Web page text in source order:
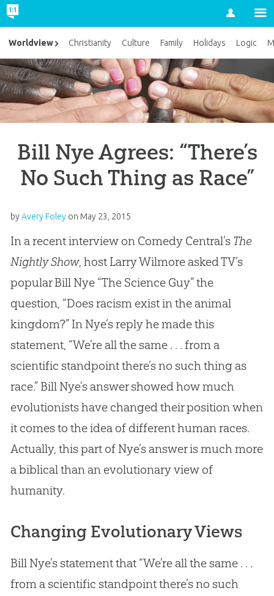
Account
Bill Nye Agrees: “There’s
No Such Thing as Race”
byAvery Foley on May 23, 2015
In a recent interview on Comedy Central’s The
Nightly Show, host Larry Wilmore asked TV’s
popular Bill Nye “The Science Guy” the
question, “Does racism exist in the animal
kingdom?” In Nye’s reply he made this
statement, “We’re all the same . . . from a
scientific standpoint there’s no such thing as
race.” Bill Nye’s answer showed how much
evolutionists have changed their position when
it comes to the idea of different human races.
Actually, this part of Nye’s answer is much more
a biblical than an evolutionary view of
humanity.
Changing Evolutionary Views
Bill Nye’s statement that “We’re all the same . . .
from a scientific standpoint there’s no such
Worldview Christianity Culture Family Holidays Logic